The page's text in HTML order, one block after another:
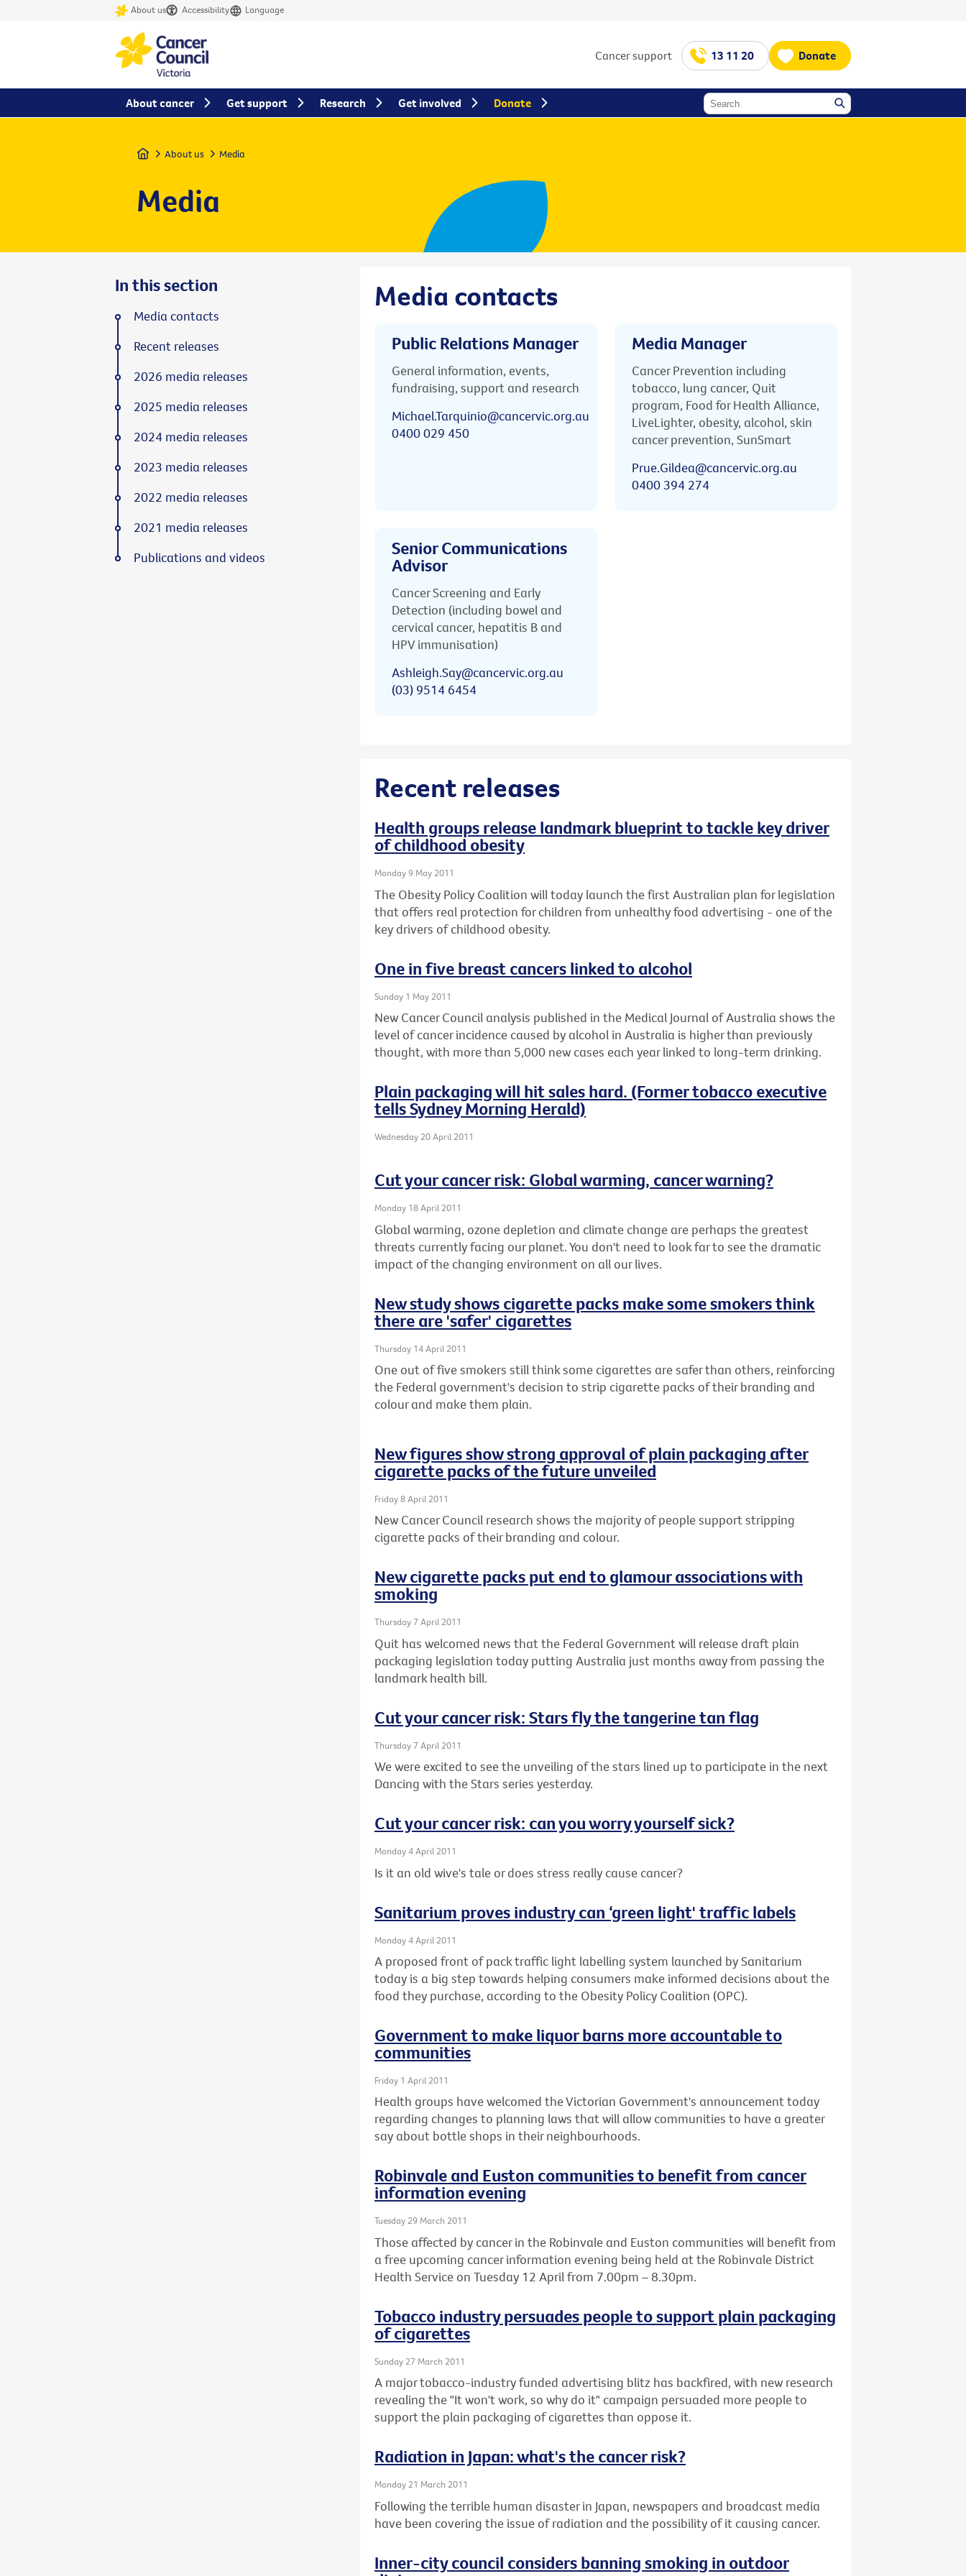
About us Accessibility Language
Cancer support 13 11 20 Donate
Home About us Media
Media
Media contacts
Public Relations Manager
General information, events,
fundraising, support and research
Michael.Tarquinio@cancervic.org.au
0400 029 450
Media Manager
Cancer Prevention including
tobacco, lung cancer, Quit
program, Food for Health Alliance,
LiveLighter, obesity, alcohol, skin
cancer prevention, SunSmart
Prue.Gildea@cancervic.org.au
0400 394 274
Senior Communications
Advisor
Cancer Screening and Early
Detection (including bowel and
cervical cancer, hepatitis B and
HPV immunisation)
Ashleigh.Say@cancervic.org.au
(03) 9514 6454
Recent releases
Health groups release landmark blueprint to tackle key driver
of childhood obesity
Monday 9 May 2011
The Obesity Policy Coalition will today launch the first Australian plan for legislation
that offers real protection for children from unhealthy food advertising - one of the
key drivers of childhood obesity.
One in five breast cancers linked to alcohol
Sunday 1 May 2011
New Cancer Council analysis published in the Medical Journal of Australia shows the
level of cancer incidence caused by alcohol in Australia is higher than previously
thought, with more than 5,000 new cases each year linked to long-term drinking.
Plain packaging will hit sales hard. (Former tobacco executive
tells Sydney Morning Herald)
Wednesday 20 April 2011
Cut your cancer risk: Global warming, cancer warning?
Monday 18 April 2011
Global warming, ozone depletion and climate change are perhaps the greatest
threats currently facing our planet. You don't need to look far to see the dramatic
impact of the changing environment on all our lives.
New study shows cigarette packs make some smokers think
there are 'safer' cigarettes
Thursday 14 April 2011
One out of five smokers still think some cigarettes are safer than others, reinforcing
the Federal government's decision to strip cigarette packs of their branding and
colour and make them plain.
New figures show strong approval of plain packaging after
cigarette packs of the future unveiled
Friday 8 April 2011
New Cancer Council research shows the majority of people support stripping
cigarette packs of their branding and colour.
New cigarette packs put end to glamour associations with
smoking
Thursday 7 April 2011
Quit has welcomed news that the Federal Government will release draft plain
packaging legislation today putting Australia just months away from passing the
landmark health bill.
Cut your cancer risk: Stars fly the tangerine tan flag
Thursday 7 April 2011
We were excited to see the unveiling of the stars lined up to participate in the next
Dancing with the Stars series yesterday.
Cut your cancer risk: can you worry yourself sick?
Monday 4 April 2011
Is it an old wive's tale or does stress really cause cancer?
Sanitarium proves industry can ‘green light' traffic labels
Monday 4 April 2011
A proposed front of pack traffic light labelling system launched by Sanitarium
today is a big step towards helping consumers make informed decisions about the
food they purchase, according to the Obesity Policy Coalition (OPC).
Government to make liquor barns more accountable to
communities
Friday 1 April 2011
Health groups have welcomed the Victorian Government's announcement today
regarding changes to planning laws that will allow communities to have a greater
say about bottle shops in their neighbourhoods.
Robinvale and Euston communities to benefit from cancer
information evening
Tuesday 29 March 2011
Those affected by cancer in the Robinvale and Euston communities will benefit from
a free upcoming cancer information evening being held at the Robinvale District
Health Service on Tuesday 12 April from 7.00pm – 8.30pm.
Tobacco industry persuades people to support plain packaging
of cigarettes
Sunday 27 March 2011
A major tobacco-industry funded advertising blitz has backfired, with new research
revealing the "It won't work, so why do it" campaign persuaded more people to
support the plain packaging of cigarettes than oppose it.
Radiation in Japan: what's the cancer risk?
Monday 21 March 2011
Following the terrible human disaster in Japan, newspapers and broadcast media
have been covering the issue of radiation and the possibility of it causing cancer.
Inner-city council considers banning smoking in outdoor
In this section
Media contacts
Recent releases
2026 media releases
2025 media releases
2024 media releases
2023 media releases
2022 media releases
2021 media releases
Publications and videos
About cancer Get support Research Get involved Donate